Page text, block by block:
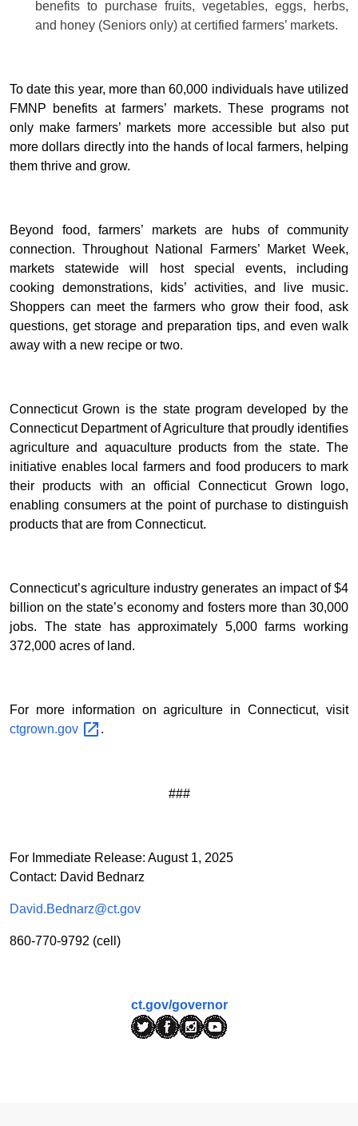
benefits to purchase fruits, vegetables, eggs, herbs,
and honey (Seniors only) at certified farmers’ markets.
To date this year, more than 60,000 individuals have utilized
FMNP benefits at farmers’ markets. These programs not
only make farmers’ markets more accessible but also put
more dollars directly into the hands of local farmers, helping
them thrive and grow.
Beyond food, farmers’ markets are hubs of community
connection. Throughout National Farmers’ Market Week,
markets statewide will host special events, including
cooking demonstrations, kids’ activities, and live music.
Shoppers can meet the farmers who grow their food, ask
questions, get storage and preparation tips, and even walk
away with a new recipe or two.
Connecticut Grown is the state program developed by the
Connecticut Department of Agriculture that proudly identifies
agriculture and aquaculture products from the state. The
initiative enables local farmers and food producers to mark
their products with an official Connecticut Grown logo,
enabling consumers at the point of purchase to distinguish
products that are from Connecticut.
Connecticut’s agriculture industry generates an impact of $4
billion on the state’s economy and fosters more than 30,000
jobs. The state has approximately 5,000 farms working
372,000 acres of land.
For more information on agriculture in Connecticut, visit
ctgrown.gov
.
###
For Immediate Release: August 1, 2025
Contact: David Bednarz
David.Bednarz@ct.gov
860-770-9792 (cell)
ct.gov/governor